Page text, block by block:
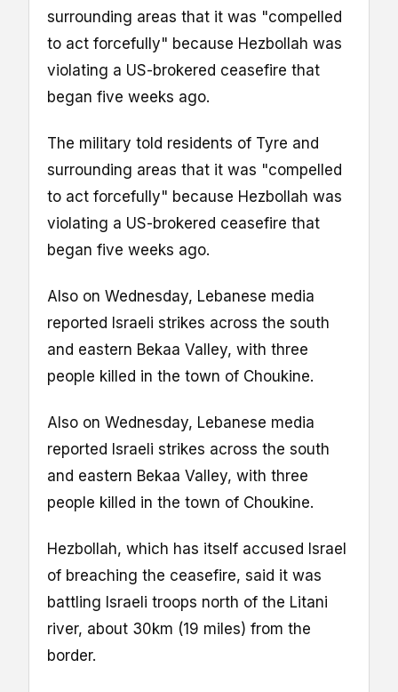
surrounding areas that it was "compelled
to act forcefully" because Hezbollah was
violating a US-brokered ceasefire that
began five weeks ago.
The military told residents of Tyre and
surrounding areas that it was "compelled
to act forcefully" because Hezbollah was
violating a US-brokered ceasefire that
began five weeks ago.
Also on Wednesday, Lebanese media
reported Israeli strikes across the south
and eastern Bekaa Valley, with three
people killed in the town of Choukine.
Also on Wednesday, Lebanese media
reported Israeli strikes across the south
and eastern Bekaa Valley, with three
people killed in the town of Choukine.
Hezbollah, which has itself accused Israel
of breaching the ceasefire, said it was
battling Israeli troops north of the Litani
river, about 30km (19 miles) from the
border.